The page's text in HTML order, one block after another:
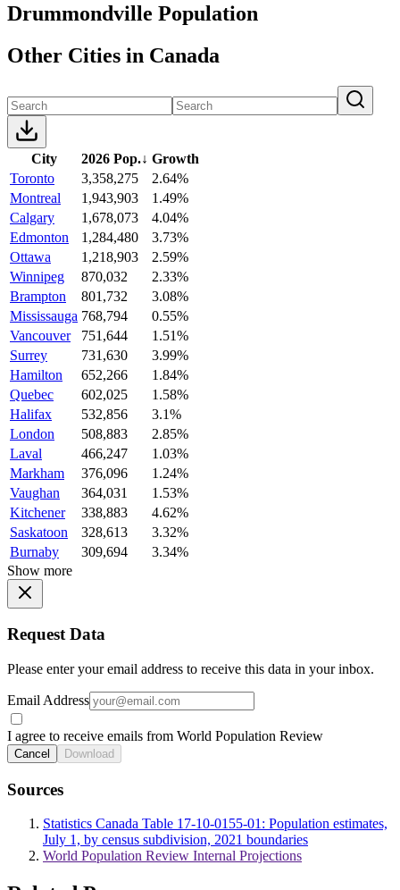
Drummondville Population
Other Cities in Canada
City 2026 Pop.↓ Growth
Toronto
3,358,275
2.64%
Montreal
1,943,903
1.49%
Calgary
1,678,073
4.04%
Edmonton
1,284,480
3.73%
Ottawa
1,218,903
2.59%
Winnipeg
870,032
2.33%
Brampton
801,732
3.08%
Mississauga 768,794
0.55%
Vancouver
751,644
1.51%
Surrey
731,630
3.99%
Hamilton
652,266
1.84%
Quebec
602,025
1.58%
Halifax
532,856
3.1%
London
508,883
2.85%
Laval
466,247
1.03%
Markham
376,096
1.24%
Vaughan
364,031
1.53%
Kitchener
338,883
4.62%
Saskatoon
328,613
3.32%
Burnaby
309,694
3.34%
Show more
Request Data
Please enter your email address to receive this data in your inbox.
Email Address
I agree to receive emails from World Population Review
Cancel Download
Sources
Statistics Canada Table 17-10-0155-01: Population estimates,
July 1, by census subdivision, 2021 boundaries
World Population Review Internal Projections